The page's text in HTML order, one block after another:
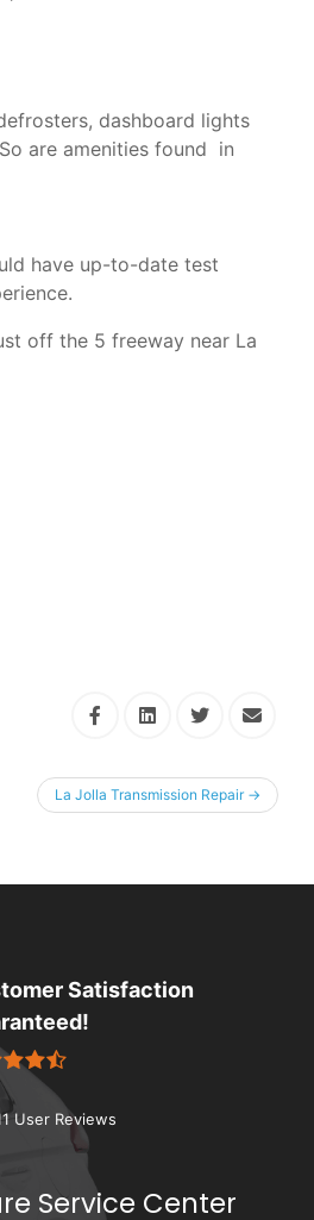
dashboard lights
are amenities found in
have up-to-date test
off the 5 freeway near La
La Jolla Transmission Repair →
Satisfaction
User Reviews
Service Center